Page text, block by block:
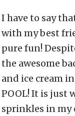
I have to say
with my best
pure fun!
the awesome
and ice cream
POOL! It is just
sprinkles in my